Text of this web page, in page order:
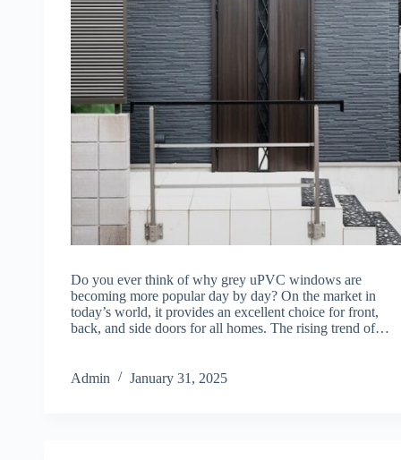
Do you ever think of why grey uPVC windows are
becoming more popular day by day? On the market in
today’s world, it provides an excellent choice for front,
back, and side doors for all homes. The rising trend of…
Admin January 31, 2025